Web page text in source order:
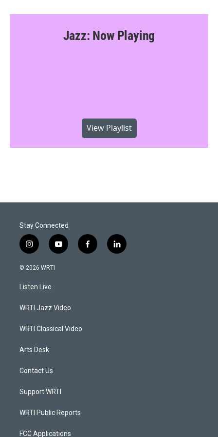
Jazz: Now Playing
View Playlist
Stay Connected
i
n
s
a
g
a
y
o
f
a
l
i
© 2026 WRTI
Listen Live
WRTI Jazz Video
WRTI Classical Video
Arts Desk
Contact Us
Support WRTI
WRTI Public Reports
FCC Applications